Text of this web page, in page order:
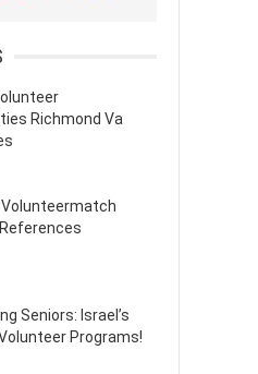
Richmond Va
Volunteermatch
Seniors: Israel’s
Programs!